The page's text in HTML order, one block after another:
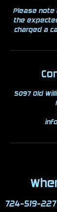
Please note
the
charged a
5097 Old
724-519-